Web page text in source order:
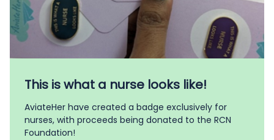
This is what a nurse looks like!
AviateHer have created a badge exclusively for
nurses, with proceeds being donated to the RCN
Foundation!